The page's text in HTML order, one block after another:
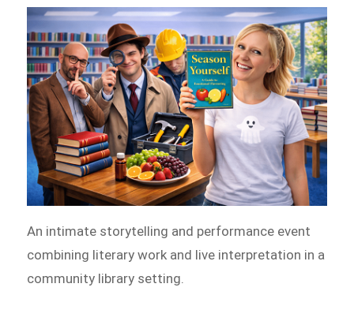
An intimate storytelling and performance event
combining literary work and live interpretation in a
community library setting.